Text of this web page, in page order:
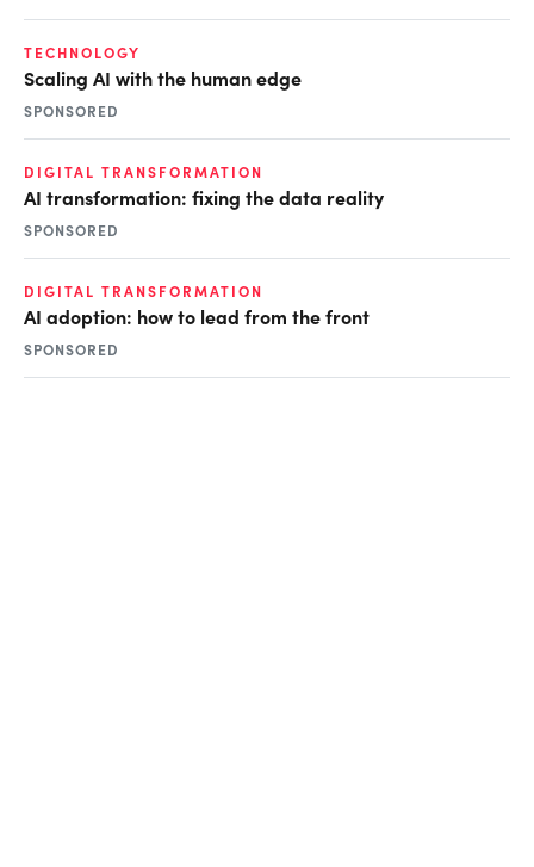
TECHNOLOGY
Scaling AI with the human edge
SPONSORED
DIGITAL TRANSFORMATION
AI transformation: fixing the data reality
SPONSORED
DIGITAL TRANSFORMATION
AI adoption: how to lead from the front
SPONSORED